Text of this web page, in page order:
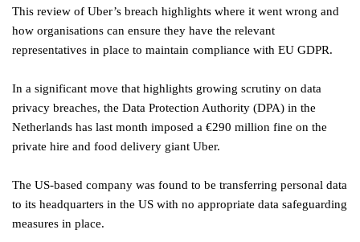
This review of Uber’s breach highlights where it went wrong and
how organisations can ensure they have the relevant
representatives in place to maintain compliance with EU GDPR.
In a significant move that highlights growing scrutiny on data
privacy breaches, the Data Protection Authority (DPA) in the
Netherlands has last month imposed a €290 million fine on the
private hire and food delivery giant Uber.
The US-based company was found to be transferring personal data
to its headquarters in the US with no appropriate data safeguarding
measures in place.